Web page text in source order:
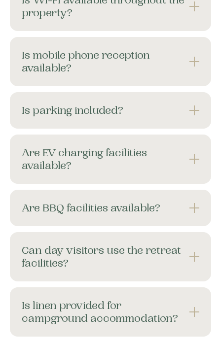
property?
Is mobile phone reception
available?
Is parking included?
Are EV charging facilities
available?
Are BBQ facilities available?
Can day visitors use the retreat
facilities?
Is linen provided for
campground accommodation?